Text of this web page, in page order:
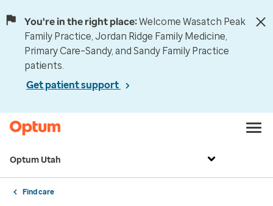
You're in the right place:Welcome Wasatch Peak
Family Practice, Jordan Ridge Family Medicine,
Primary Care–Sandy, and Sandy Family Practice
patients.
Get patient support
Optum Utah
Find care